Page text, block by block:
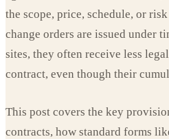
the scope, price, schedule, or
change orders are issued under
sites, they often receive less
contract, even though their
This post covers the key
contracts, how standard forms